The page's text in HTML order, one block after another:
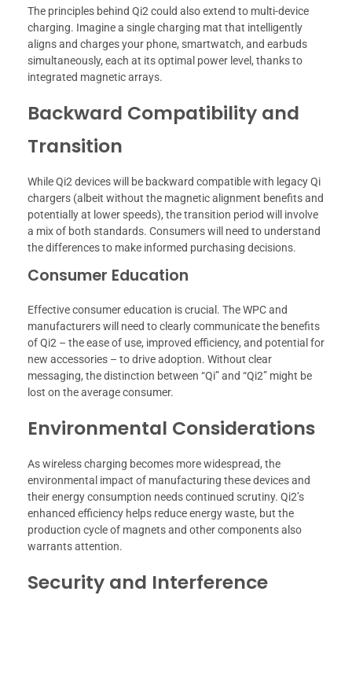
The principles behind Qi2 could also extend to multi-device
charging. Imagine a single charging mat that intelligently
aligns and charges your phone, smartwatch, and earbuds
simultaneously, each at its optimal power level, thanks to
integrated magnetic arrays.
Backward Compatibility and
Transition
While Qi2 devices will be backward compatible with legacy Qi
chargers (albeit without the magnetic alignment benefits and
potentially at lower speeds), the transition period will involve
a mix of both standards. Consumers will need to understand
the differences to make informed purchasing decisions.
Consumer Education
Effective consumer education is crucial. The WPC and
manufacturers will need to clearly communicate the benefits
of Qi2 – the ease of use, improved efficiency, and potential for
new accessories – to drive adoption. Without clear
messaging, the distinction between “Qi” and “Qi2” might be
lost on the average consumer.
Environmental Considerations
As wireless charging becomes more widespread, the
environmental impact of manufacturing these devices and
their energy consumption needs continued scrutiny. Qi2’s
enhanced efficiency helps reduce energy waste, but the
production cycle of magnets and other components also
warrants attention.
Security and Interference